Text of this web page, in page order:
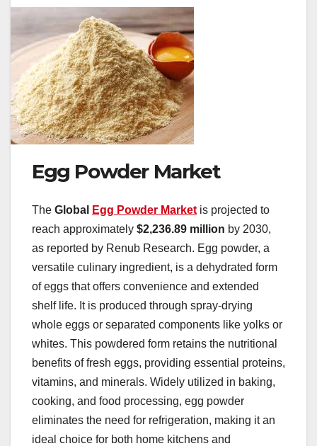
Egg Powder Market
The Global Egg Powder Market is projected to
reach approximately $2,236.89 million by 2030,
as reported by Renub Research. Egg powder, a
versatile culinary ingredient, is a dehydrated form
of eggs that offers convenience and extended
shelf life. It is produced through spray-drying
whole eggs or separated components like yolks or
whites. This powdered form retains the nutritional
benefits of fresh eggs, providing essential proteins,
vitamins, and minerals. Widely utilized in baking,
cooking, and food processing, egg powder
eliminates the need for refrigeration, making it an
ideal choice for both home kitchens and